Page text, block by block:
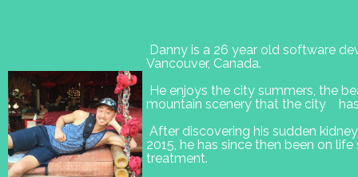
Danny is a 26 year old software
Vancouver, Canada.
He enjoys the city summers, the
mountain scenery that the city
After discovering his sudden
2015, he has since then been on
treatment.